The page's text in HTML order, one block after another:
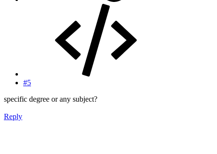
#5
specific degree or any subject?
Reply